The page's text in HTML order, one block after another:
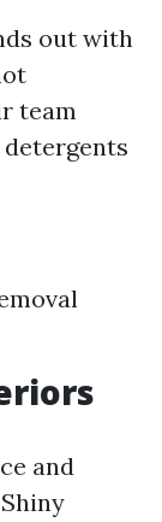
out with
team
and